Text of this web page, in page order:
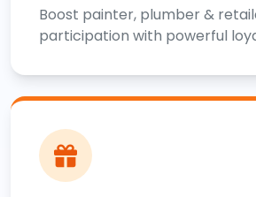
Boost painter, plumber &
participation with powerful